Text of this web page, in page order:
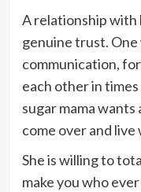
A relationship with
genuine trust.
communication,
each other in
sugar mama
come over and
She is willing to
make you who